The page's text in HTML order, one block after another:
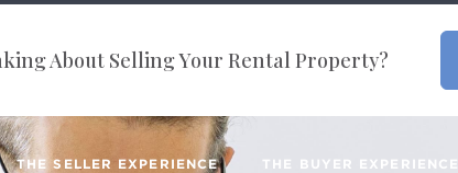
About Selling Your Rental Property?
THE SELLER EXPERIENCE THE BUYER EXPERIENCE